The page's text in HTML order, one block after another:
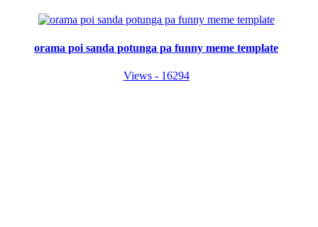
orama poi sanda potunga pa funny meme template
Views - 16294